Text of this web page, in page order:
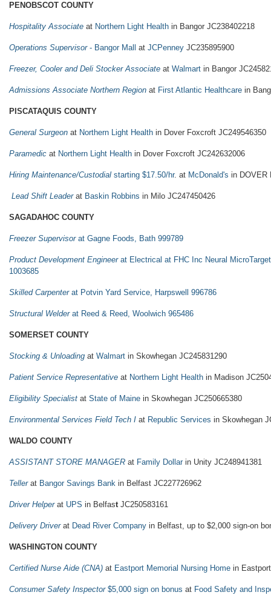
PENOBSCOT COUNTY
Hospitality Associate at Northern Light Health in Bangor JC238402218
Operations Supervisor- Bangor Mall at JCPenney JC235895900
Freezer, Cooler and Deli Stocker Associate at Walmart in Bangor
Admissions Associate Northern Region at First Atlantic Healthcare in
PISCATAQUIS COUNTY
General Surgeon at Northern Light Health in Dover Foxcroft JC249546350
Paramedic at Northern Light Health in Dover Foxcroft JC242632006
Hiring Maintenance/Custodial starting $17.50/hr. at McDonald's in DOVER
Lead Shift Leaderat Baskin Robbins in Milo JC247450426
SAGADAHOC COUNTY
Freezer Supervisorat Gagne Foods, Bath 999789
Product Development Engineerat Electrical at FHC Inc Neural
1003685
Skilled Carpenterat Potvin Yard Service, Harpswell 996786
Structural Welderat Reed & Reed, Woolwich 965486
SOMERSET COUNTY
Stocking & Unloading at Walmart in Skowhegan JC245831290
Patient Service Representative at Northern Light Health in Madison
Eligibility Specialist at State of Maine in Skowhegan JC250665380
Environmental Services Field Tech I at Republic Services in Skowhegan
WALDO COUNTY
ASSISTANT STORE MANAGER at Family Dollar in Unity JC248941381
Tellerat Bangor Savings Bank in Belfast JC227726962
Driver Helperat UPS in Belfast JC250583161
Delivery Driverat Dead River Company in Belfast, up to $2,000 sign-on
WASHINGTON COUNTY
Certified Nurse Aide (CNA) at Eastport Memorial Nursing Home in
Consumer Safety Inspector$5,000 sign on bonus at Food Safety and